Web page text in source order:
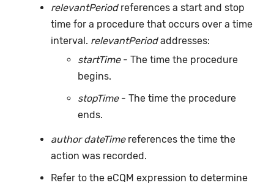
relevantPeriodreferences a start and stop
time for a procedure that occurs over a time
interval. relevantPeriodaddresses:
startTime- The time the procedure
begins.
stopTime- The time the procedure
ends.
author dateTimereferences the time the
action was recorded.
Refer to the eCQM expression to determine